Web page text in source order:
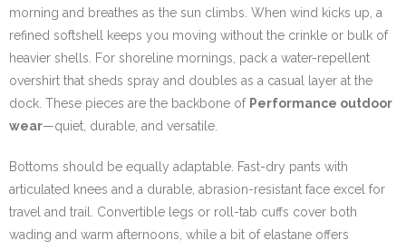
morning and breathes as the sun climbs. When wind kicks up, a
refined softshell keeps you moving without the crinkle or bulk of
heavier shells. For shoreline mornings, pack a water-repellent
overshirt that sheds spray and doubles as a casual layer at the
dock. These pieces are the backbone of Performance outdoor
wear—quiet, durable, and versatile.
Bottoms should be equally adaptable. Fast-dry pants with
articulated knees and a durable, abrasion-resistant face excel for
travel and trail. Convertible legs or roll-tab cuffs cover both
wading and warm afternoons, while a bit of elastane offers